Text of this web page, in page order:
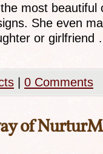
most beautiful
She even
or girlfriend
0 Comments
of